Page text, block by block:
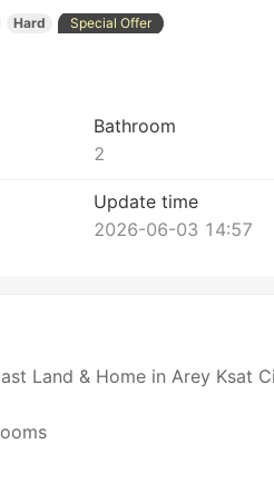
Hard Special Offer
Bathroom
2
Update time
2026-06-03 14:57
Land & Home in Arey Ksat